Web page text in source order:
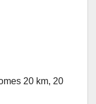
20 km, 20